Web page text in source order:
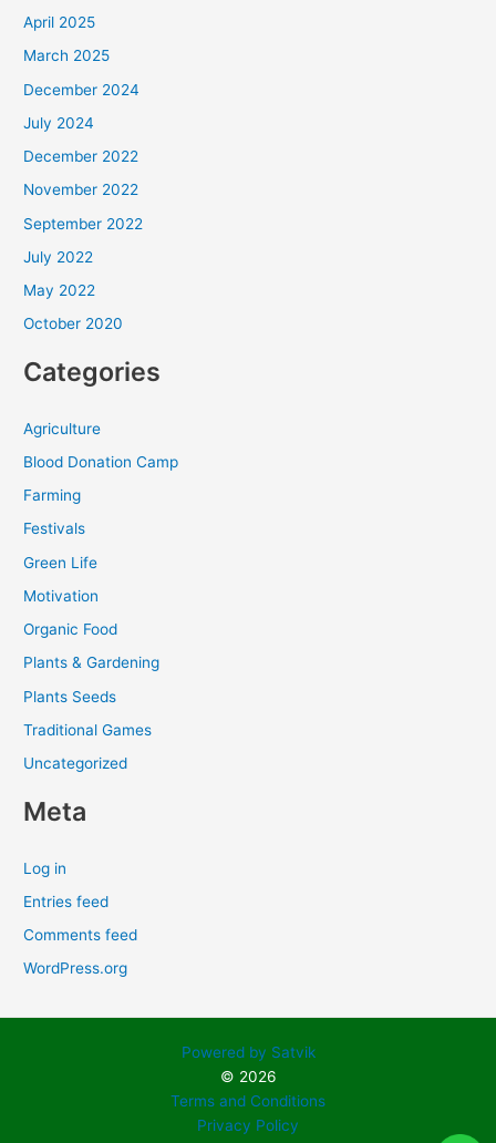
April 2025
March 2025
December 2024
July 2024
December 2022
November 2022
September 2022
July 2022
May 2022
October 2020
Categories
Agriculture
Blood Donation Camp
Farming
Festivals
Green Life
Motivation
Organic Food
Plants & Gardening
Plants Seeds
Traditional Games
Uncategorized
Meta
Log in
Entries feed
Comments feed
WordPress.org
Powered by Satvik
© 2026
Terms and Conditions
Privacy Policy